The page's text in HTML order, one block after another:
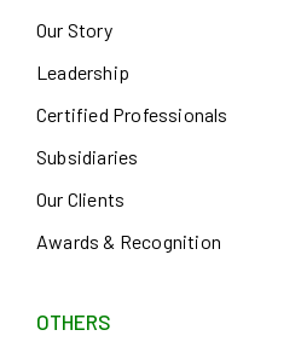
Our Story
Leadership
Certified Professionals
Subsidiaries
Our Clients
Awards & Recognition
OTHERS